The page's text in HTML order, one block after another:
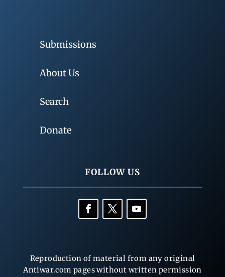
Submissions
About Us
Search
Donate
FOLLOW US
Reproduction of material from any original
Antiwar.com pages without written permission